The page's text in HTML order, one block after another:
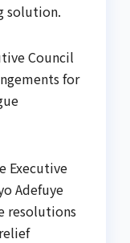
solution.
Council
for
Executive
Adefuye
resolutions